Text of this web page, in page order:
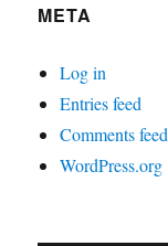
META
Log in
Entries feed
Comments feed
WordPress.org